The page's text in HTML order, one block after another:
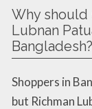
Why should
Lubnan
Bangladesh?
Shoppers in
but Richman